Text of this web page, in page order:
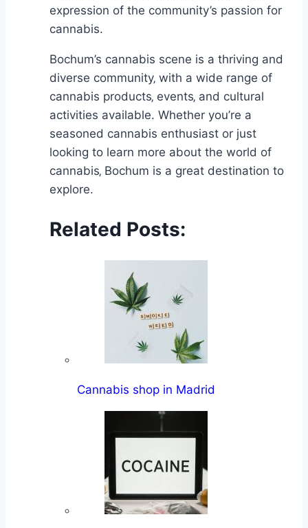
expression of the community’s passion for
cannabis.
Bochum’s cannabis scene is a thriving and
diverse community‚ with a wide range of
cannabis products‚ events‚ and cultural
activities available. Whether you’re a
seasoned cannabis enthusiast or just
looking to learn more about the world of
cannabis‚ Bochum is a great destination to
explore.
Related Posts:
Cannabis shop in Madrid